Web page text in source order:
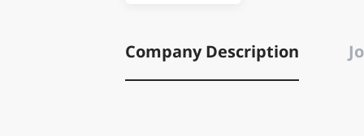
Company Description